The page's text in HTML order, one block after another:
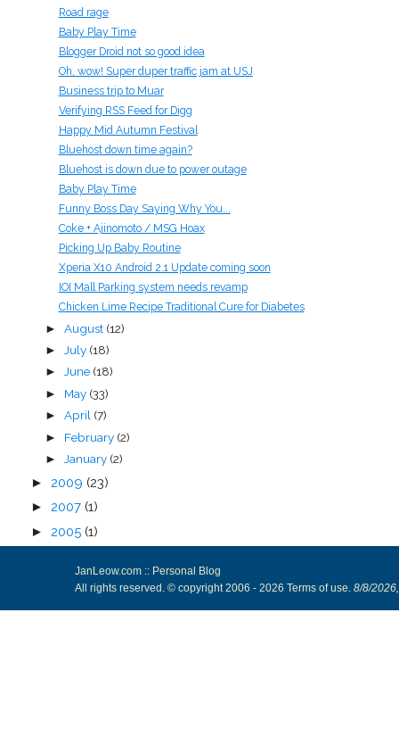
Road rage
Baby Play Time
Blogger Droid not so good idea
Oh, wow! Super duper traffic jam at USJ
Business trip to Muar
Verifying RSS Feed for Digg
Happy Mid Autumn Festival
Bluehost down time again?
Bluehost is down due to power outage
Baby Play Time
Funny Boss Day Saying Why You...
Coke + Ajinomoto / MSG Hoax
Picking Up Baby Routine
Xperia X10 Android 2.1 Update coming soon
IOI Mall Parking system needs revamp
Chicken Lime Recipe Traditional Cure for Diabetes
► August (12)
► July (18)
► June (18)
► May (33)
► April (7)
► February (2)
► January (2)
► 2009 (23)
► 2007 (1)
► 2005 (1)
JanLeow.com :: Personal Blog
All rights reserved. © copyright 2006 - 2026 Terms of use. 8/8/